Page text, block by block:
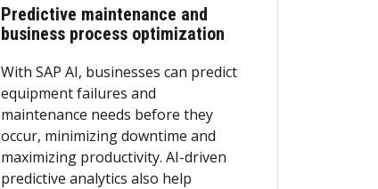
Predictive maintenance and
business process optimization
With SAP AI, businesses can predict
equipment failures and
maintenance needs before they
occur, minimizing downtime and
maximizing productivity. AI-driven
predictive analytics also help